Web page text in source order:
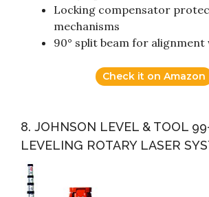
Locking compensator
mechanisms
90° split beam for alignment
Check it on Amazon
8. JOHNSON LEVEL & TOOL
LEVELING ROTARY LASER